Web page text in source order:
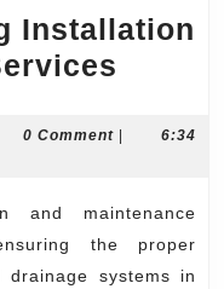
Installation
0 Comment |
6:34
the proper
systems in